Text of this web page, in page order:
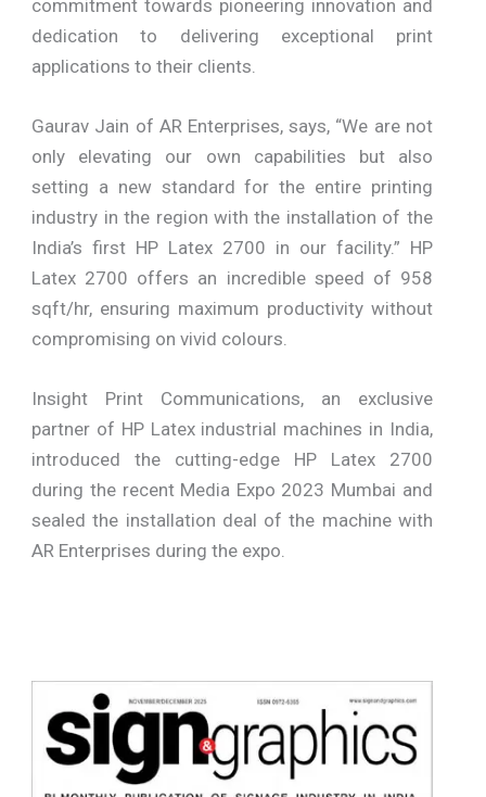
commitment towards pioneering innovation and
dedication to delivering exceptional print
applications to their clients.
Gaurav Jain of AR Enterprises, says, “We are not
only elevating our own capabilities but also
setting a new standard for the entire printing
industry in the region with the installation of the
India’s first HP Latex 2700 in our facility.” HP
Latex 2700 offers an incredible speed of 958
sqft/hr, ensuring maximum productivity without
compromising on vivid colours.
Insight Print Communications, an exclusive
partner of HP Latex industrial machines in India,
introduced the cutting-edge HP Latex 2700
during the recent Media Expo 2023 Mumbai and
sealed the installation deal of the machine with
AR Enterprises during the expo.